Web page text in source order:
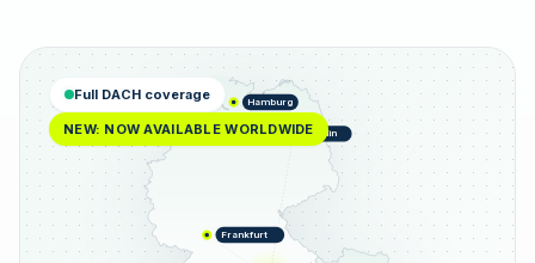
Hamburg
Berlin
Frankfurt
Full DACH coverage
NEW: NOW AVAILABLE WORLDWIDE